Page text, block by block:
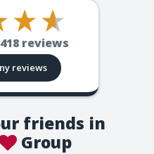
418reviews
reviews
friends in
Group